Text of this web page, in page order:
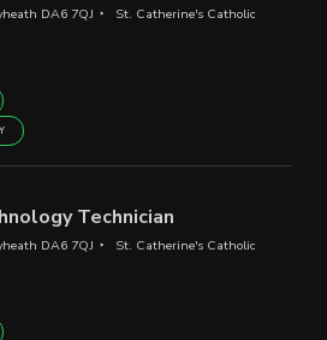
DA6 7QJ
St. Catherine's Catholic
Technician
DA6 7QJ
St. Catherine's Catholic